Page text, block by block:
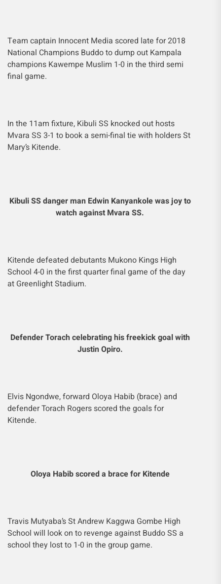
Team captain Innocent Media scored late for 2018
National Champions Buddo to dump out Kampala
champions Kawempe Muslim 1-0 in the third semi
final game.
In the 11am fixture, Kibuli SS knocked out hosts
Mvara SS 3-1 to book a semi-final tie with holders St
Mary’s Kitende.
Kibuli SS danger man Edwin Kanyankole was joy to
watch against Mvara SS.
Kitende defeated debutants Mukono Kings High
School 4-0 in the first quarter final game of the day
at Greenlight Stadium.
Defender Torach celebrating his freekick goal with
Justin Opiro.
Elvis Ngondwe, forward Oloya Habib (brace) and
defender Torach Rogers scored the goals for
Kitende.
Oloya Habib scored a brace for Kitende
Travis Mutyaba’s St Andrew Kaggwa Gombe High
School will look on to revenge against Buddo SS a
school they lost to 1-0 in the group game.